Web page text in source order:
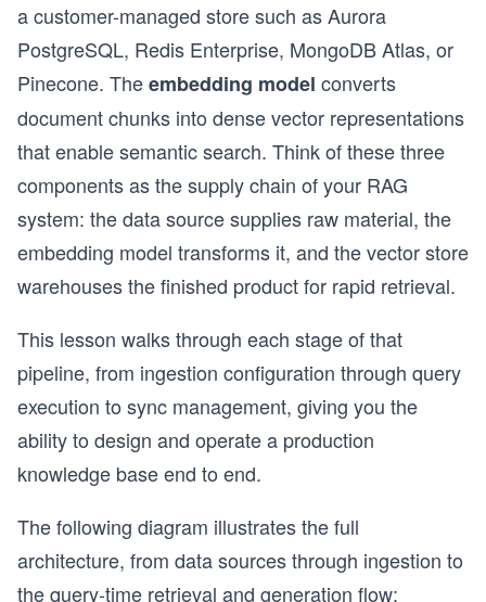
a customer-managed store such as Aurora
PostgreSQL, Redis Enterprise, MongoDB Atlas, or
Pinecone. Theembedding model converts
document chunks into dense vector representations
that enable semantic search. Think of these three
components as the supply chain of your RAG
system: the data source supplies raw material, the
embedding model transforms it, and the vector store
warehouses the finished product for rapid retrieval.
This lesson walks through each stage of that
pipeline, from ingestion configuration through query
execution to sync management, giving you the
ability to design and operate a production
knowledge base end to end.
The following diagram illustrates the full
architecture, from data sources through ingestion to
the query-time retrieval and generation flow: